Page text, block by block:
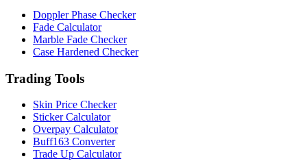
Doppler Phase Checker
Fade Calculator
Marble Fade Checker
Case Hardened Checker
Trading Tools
Skin Price Checker
Sticker Calculator
Overpay Calculator
Buff163 Converter
Trade Up Calculator